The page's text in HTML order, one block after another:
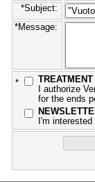
*Subject:
*Message:
*
I authorize
for the ends
I'm